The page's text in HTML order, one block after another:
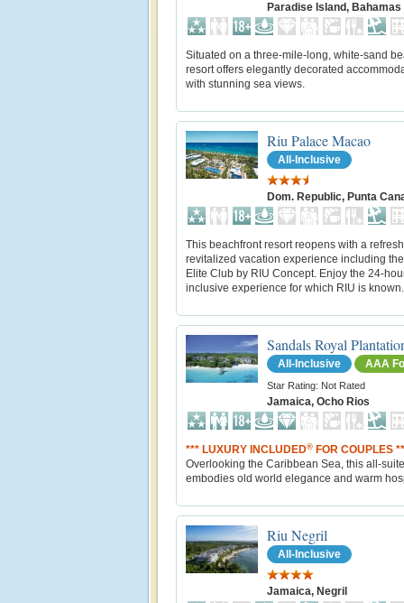
Paradise Island, Bahamas
Situated on a three-mile-long, white-sand
resort offers elegantly decorated
with stunning sea views.
Riu Palace Macao
All-Inclusive
Dom. Republic, Punta
This beachfront resort reopens with a
revitalized vacation experience including
Elite Club by RIU Concept. Enjoy the 24-
inclusive experience for which RIU is known.
Sandals Royal
All-Inclusive AAA
Star Rating: Not Rated
Jamaica, Ocho Rios
*** LUXURY INCLUDED® FOR COUPLES
Overlooking the Caribbean Sea, this all-
embodies old world elegance and warm
Riu Negril
All-Inclusive
Jamaica, Negril